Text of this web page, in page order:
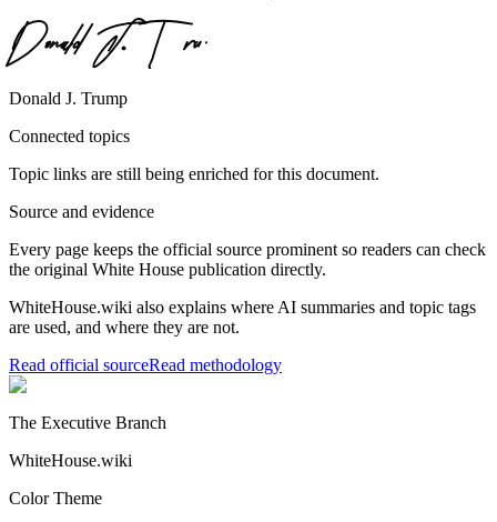
Donald J. Trump
Connected topics
Topic links are still being enriched for this document.
Source and evidence
Every page keeps the official source prominent so readers can check
the original White House publication directly.
WhiteHouse.wiki also explains where AI summaries and topic tags
are used, and where they are not.
Read official sourceRead methodology
The Executive Branch
WhiteHouse.wiki
Color Theme